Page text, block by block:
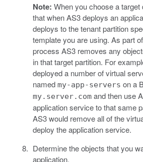
Note: When you choose a
that when AS3 deploys an
deploys to the tenant partition
template you are using. As part
process AS3 removes any
in that target partition. For
deployed a number of virtual
named my-app-servers on a
my.server.comand then use
application service to that same
AS3 would remove all of the
deploy the application service.
Determine the objects that you
application.